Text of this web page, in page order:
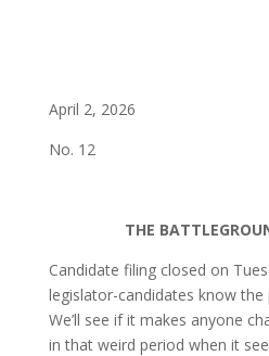
April 2, 2026
No. 12
THE
Candidate filing closed on
legislator-candidates know
We’ll see if it makes anyone
in that weird period when it